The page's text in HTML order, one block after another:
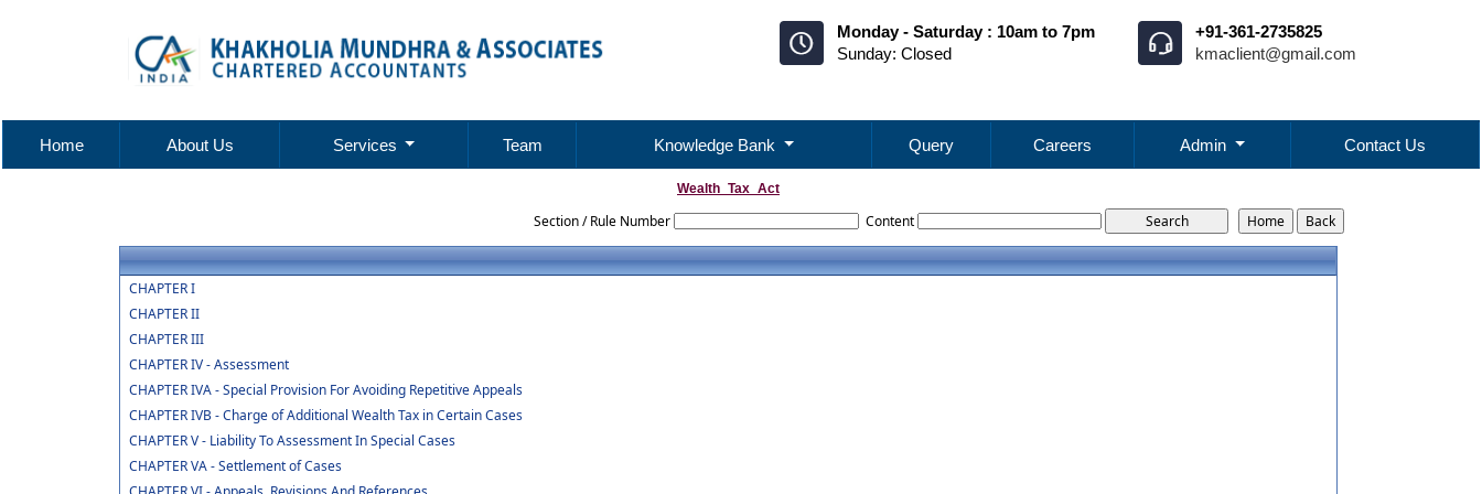
Monday - Saturday : 10am to 7pm
Sunday: Closed
+91-361-2735825
kmaclient@gmail.com
Home About Us Services Team Knowledge Bank Query Careers Admin Contact Us
Wealth_Tax_Act
Section / Rule Number Content
CHAPTER I
CHAPTER II
CHAPTER III
CHAPTER IV - Assessment
CHAPTER IVA - Special Provision For Avoiding Repetitive Appeals
CHAPTER IVB - Charge of Additional Wealth Tax in Certain Cases
CHAPTER V - Liability To Assessment In Special Cases
CHAPTER VA - Settlement of Cases